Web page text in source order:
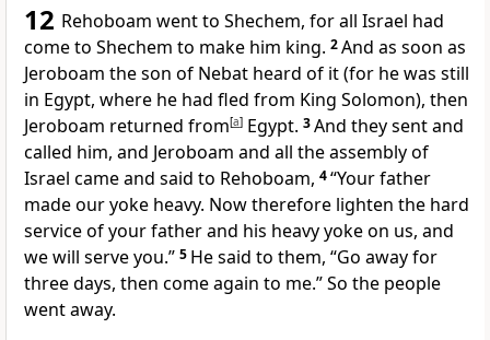
12 Rehoboam went to Shechem, for all Israel had
come to Shechem to make him king. 2And as soon as
Jeroboam the son of Nebat heard of it (for he was still
in Egypt, where he had fled from King Solomon), then
Jeroboam returned from[a] Egypt. 3And they sent and
called him, and Jeroboam and all the assembly of
Israel came and said to Rehoboam, 4“Your father
made our yoke heavy. Now therefore lighten the hard
service of your father and his heavy yoke on us, and
we will serve you.” 5 He said to them, “Go away for
three days, then come again to me.” So the people
went away.